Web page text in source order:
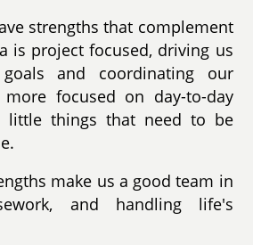
strengths that complement
is project focused, driving us
and coordinating our
focused on day-to-day
little things that need to be
make us a good team in
and handling life's